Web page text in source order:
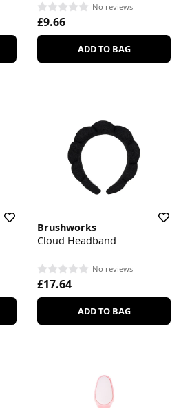
No reviews
£9.66
ADD TO BAG
Brushworks
Cloud Headband
No reviews
£17.64
ADD TO BAG